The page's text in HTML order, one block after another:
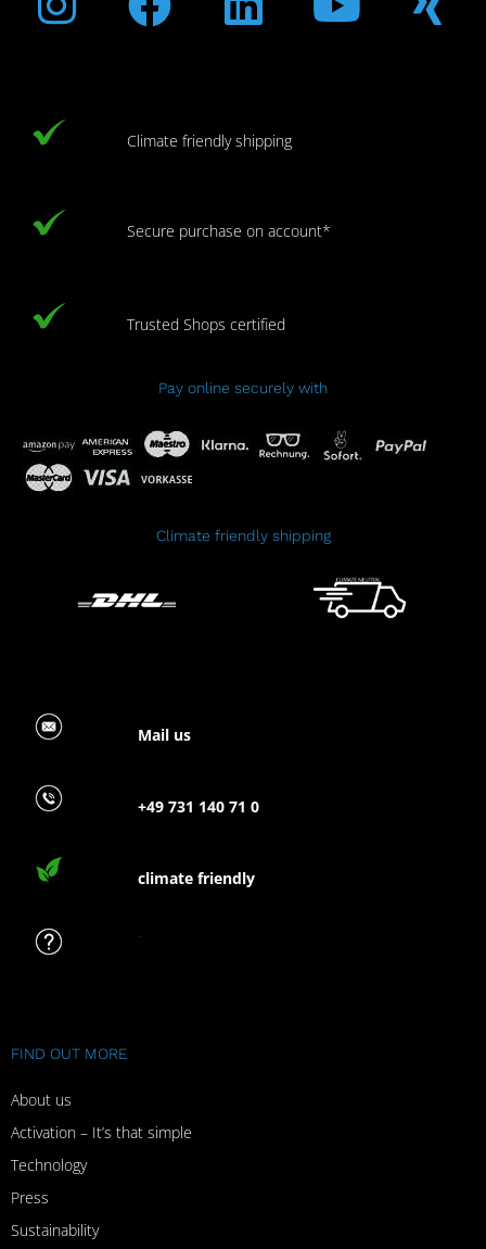
Climate friendly shipping
Secure purchase on account*
Trusted Shops certified
Pay online securely with
Climate friendly shipping
Mail us
+49 731 140 71 0
climate friendly
FIND OUT MORE
About us
Activation – It’s that simple
Technology
Press
Sustainability